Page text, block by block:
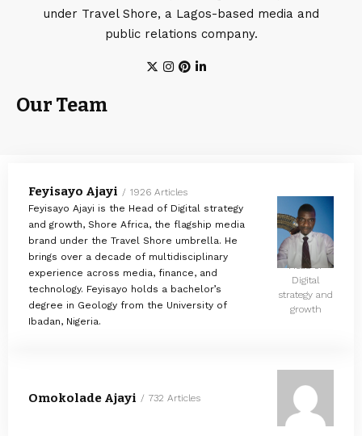
under Travel Shore, a Lagos-based media and
public relations company.
Our Team
Feyisayo Ajayi
1926 Articles
Feyisayo Ajayi is the Head of Digital strategy
and growth, Shore Africa, the flagship media
brand under the Travel Shore umbrella. He
brings over a decade of multidisciplinary
experience across media, finance, and
technology. Feyisayo holds a bachelor’s
degree in Geology from the University of
Ibadan, Nigeria.
Head of
Digital
strategy and
growth
Omokolade Ajayi 732 Articles